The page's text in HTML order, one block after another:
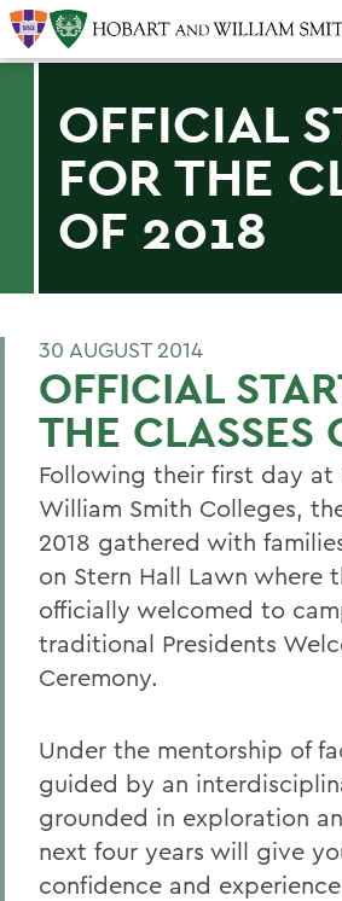
OFFICIAL
FOR THE
OF 2018
30 AUGUST 2014
OFFICIAL
THE CLASSES
Following their first day at
William Smith Colleges,
2018 gathered with
on Stern Hall Lawn where
officially welcomed to
traditional Presidents
Ceremony.
Under the mentorship of
guided by an
grounded in exploration
next four years will give
confidence and